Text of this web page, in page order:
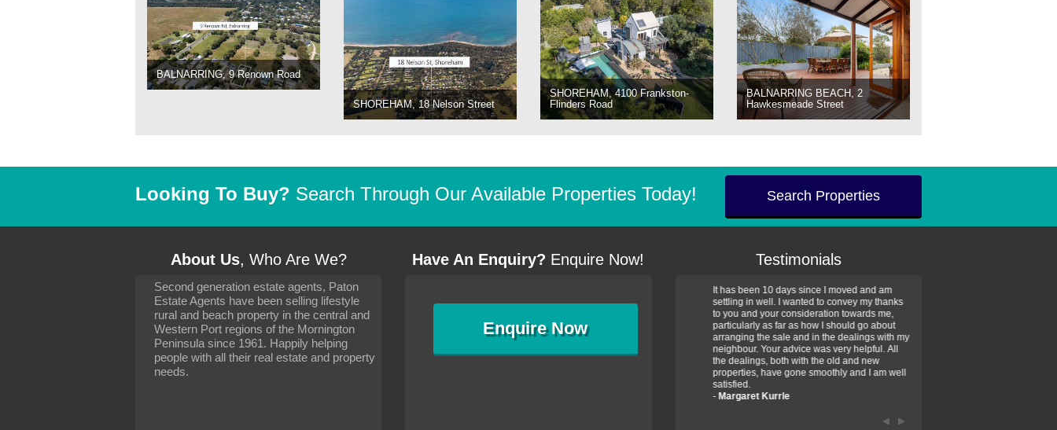
BALNARRING, 9 Renown Road
SHOREHAM, 18 Nelson Street
SHOREHAM, 4100 Frankston-
Flinders Road
BALNARRING BEACH, 2
Hawkesmeade Street
Looking To Buy? Search Through Our Available Properties Today! Search Properties
About Us, Who Are We?
Second generation estate agents, Paton
Estate Agents have been selling lifestyle
rural and beach property in the central and
Western Port regions of the Mornington
Peninsula since 1961. Happily helping
people with all their real estate and property
needs.
Have An Enquiry? Enquire Now!
EnquireNow
Testimonials
It has been 10 days since I moved and am
settling in well. I wanted to convey my thanks
to you and your consideration towards me,
particularly as far as how I should go about
arranging the sale and in the dealings with my
neighbour. Your advice was very helpful. All
the dealings, both with the old and new
settling in well. I wanted to convey my thanks
particularly as far as how I should go about
arranging the sale and in the dealings with my
It has been 10 days since I moved and am
settling in well. I wanted to convey my thanks
to you and your consideration towards me,
particularly as far as how I should go about
arranging the sale and in the dealings with my
neighbour. Your advice was very helpful. All
the dealings, both with the old and new
properties, have gone smoothly and I am well
satisfied.
- Margaret Kurrle